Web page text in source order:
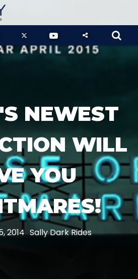
   
X GODZILLA: THE RIDE
THEATER: OPENING
MINE OF LOST SOULS
NEWEST
WILL
YOU
2014 Sally Dark Rides